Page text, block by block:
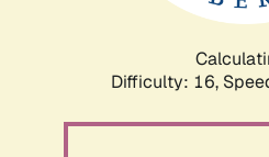
Difficulty: 16,